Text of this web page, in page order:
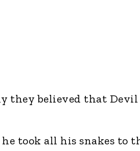
they believed that Devil
took all his snakes to